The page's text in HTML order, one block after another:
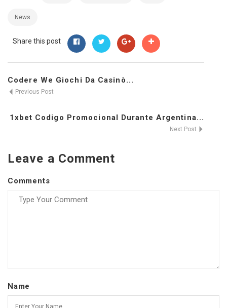
News
Share this post
Codere We Giochi Da Casinò...
Previous Post
1xbet Codigo Promocional Durante Argentina...
Next Post
Leave a Comment
Comments
Name